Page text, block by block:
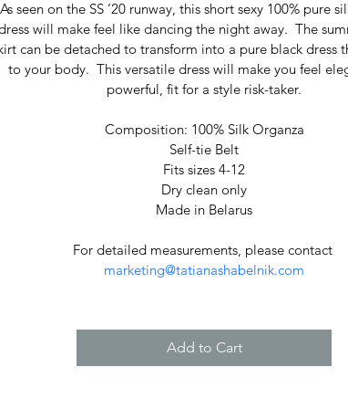
As seen on the SS ’20 runway, this short sexy 100% pure
will make feel like dancing the night away.  The
can be detached to transform into a pure black dress
to your body.  This versatile dress will make you feel
powerful, fit for a style risk-taker.
Composition: 100% Silk Organza
Self-tie Belt
Fits sizes 4-12
Dry clean only
Made in Belarus
For detailed measurements, please contact
marketing@tatianashabelnik.com
Add to Cart